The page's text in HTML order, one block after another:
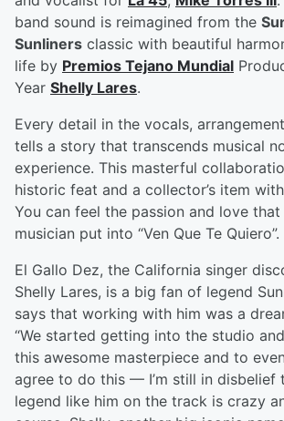
band sound is reimagined from the
Sunliners classic with beautiful
life by Premios Tejano Mundial
Year Shelly Lares.
Every detail in the vocals,
tells a story that transcends musical
experience. This masterful
historic feat and a collector’s item
You can feel the passion and love
musician put into “Ven Que Te Quiero”.
El Gallo Dez, the California singer
Shelly Lares, is a big fan of legend
says that working with him was a
“We started getting into the studio
this awesome masterpiece and to
agree to do this — I’m still in disbelief
legend like him on the track is crazy